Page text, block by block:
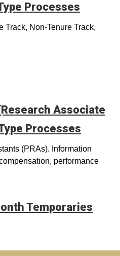
Processes
Track, Non-Tenure Track,
Associate
Processes
(PRAs). Information
performance
Temporaries